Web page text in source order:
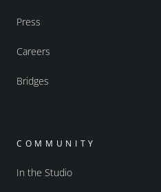
Press
Careers
Bridges
COMMUNITY
In the Studio